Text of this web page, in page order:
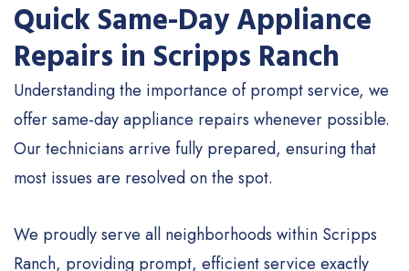
Quick Same-Day Appliance
Repairs in Scripps Ranch
Understanding the importance of prompt service, we
offer same-day appliance repairs whenever possible.
Our technicians arrive fully prepared, ensuring that
most issues are resolved on the spot.
We proudly serve all neighborhoods within Scripps
Ranch, providing prompt, efficient service exactly